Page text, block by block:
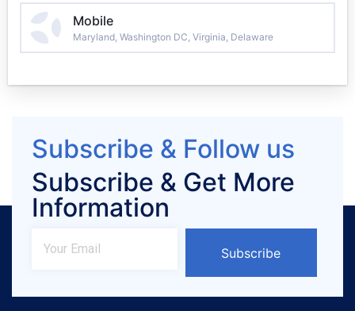
Mobile
Maryland, Washington DC, Virginia, Delaware
Subscribe & Follow us
Subscribe & Get More
Information
Subscribe